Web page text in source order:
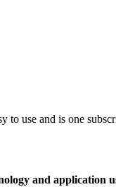
use and is one
and application